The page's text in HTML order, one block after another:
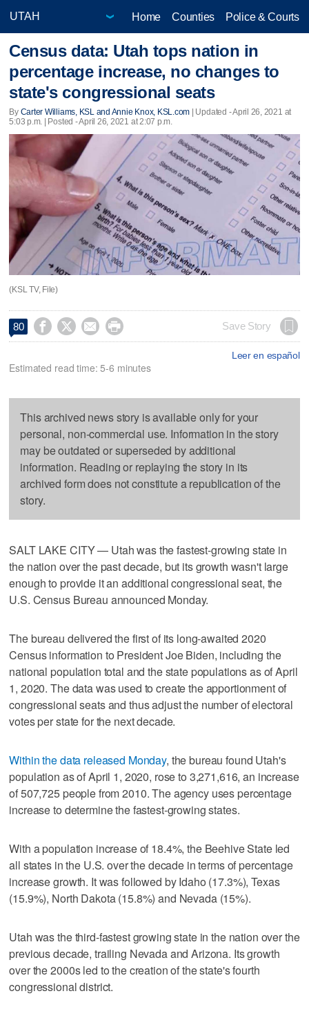
Home Counties Police & Courts
Census data: Utah tops nation in
percentage increase, no changes to
state's congressional seats
By Carter Williams, KSL and Annie Knox, KSL.com | Updated - April 26, 2021 at
5:03 p.m. | Posted - April 26, 2021 at 2:07 p.m.
(KSL TV, File)
80     Save Story
Leer en español
Estimated read time: 5-6 minutes
This archived news story is available only for your
personal, non-commercial use. Information in the story
may be outdated or superseded by additional
information. Reading or replaying the story in its
archived form does not constitute a republication of the
story.
SALT LAKE CITY — Utah was the fastest-growing state in
the nation over the past decade, but its growth wasn't large
enough to provide it an additional congressional seat, the
U.S. Census Bureau announced Monday.
The bureau delivered the first of its long-awaited 2020
Census information to President Joe Biden, including the
national population total and the state populations as of April
1, 2020. The data was used to create the apportionment of
congressional seats and thus adjust the number of electoral
votes per state for the next decade.
Within the data released Monday, the bureau found Utah's
population as of April 1, 2020, rose to 3,271,616, an increase
of 507,725 people from 2010. The agency uses percentage
increase to determine the fastest-growing states.
With a population increase of 18.4%, the Beehive State led
all states in the U.S. over the decade in terms of percentage
increase growth. It was followed by Idaho (17.3%), Texas
(15.9%), North Dakota (15.8%) and Nevada (15%).
Utah was the third-fastest growing state in the nation over the
previous decade, trailing Nevada and Arizona. Its growth
over the 2000s led to the creation of the state's fourth
congressional district.